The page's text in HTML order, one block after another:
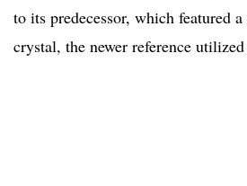
to its predecessor, which featured
crystal, the newer reference